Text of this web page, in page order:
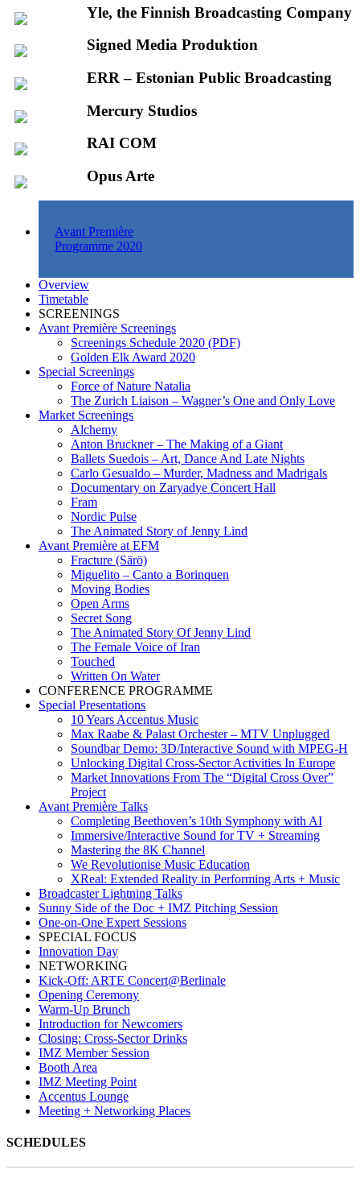
Yle, the Finnish Broadcasting Company
Signed Media Produktion
ERR – Estonian Public Broadcasting
Mercury Studios
RAI COM
Opus Arte
Avant Première
Programme 2020
Overview
Timetable
SCREENINGS
Avant Première Screenings
Screenings Schedule 2020 (PDF)
Golden Elk Award 2020
Special Screenings
Force of Nature Natalia
The Zurich Liaison – Wagner’s One and Only Love
Market Screenings
Alchemy
Anton Bruckner – The Making of a Giant
Ballets Suedois – Art, Dance And Late Nights
Carlo Gesualdo – Murder, Madness and Madrigals
Documentary on Zaryadye Concert Hall
Fram
Nordic Pulse
The Animated Story of Jenny Lind
Avant Première at EFM
Fracture (Särö)
Miguelito – Canto a Borinquen
Moving Bodies
Open Arms
Secret Song
The Animated Story Of Jenny Lind
The Female Voice of Iran
Touched
Written On Water
CONFERENCE PROGRAMME
Special Presentations
10 Years Accentus Music
Max Raabe & Palast Orchester – MTV Unplugged
Soundbar Demo: 3D/Interactive Sound with MPEG-H
Unlocking Digital Cross-Sector Activities In Europe
Market Innovations From The “Digital Cross Over”
Project
Avant Première Talks
Completing Beethoven’s 10th Symphony with AI
Immersive/Interactive Sound for TV + Streaming
Mastering the 8K Channel
We Revolutionise Music Education
XReal: Extended Reality in Performing Arts + Music
Broadcaster Lightning Talks
Sunny Side of the Doc + IMZ Pitching Session
One-on-One Expert Sessions
SPECIAL FOCUS
Innovation Day
NETWORKING
Kick-Off: ARTE Concert@Berlinale
Opening Ceremony
Warm-Up Brunch
Introduction for Newcomers
Closing: Cross-Sector Drinks
IMZ Member Session
Booth Area
IMZ Meeting Point
Accentus Lounge
Meeting + Networking Places
SCHEDULES